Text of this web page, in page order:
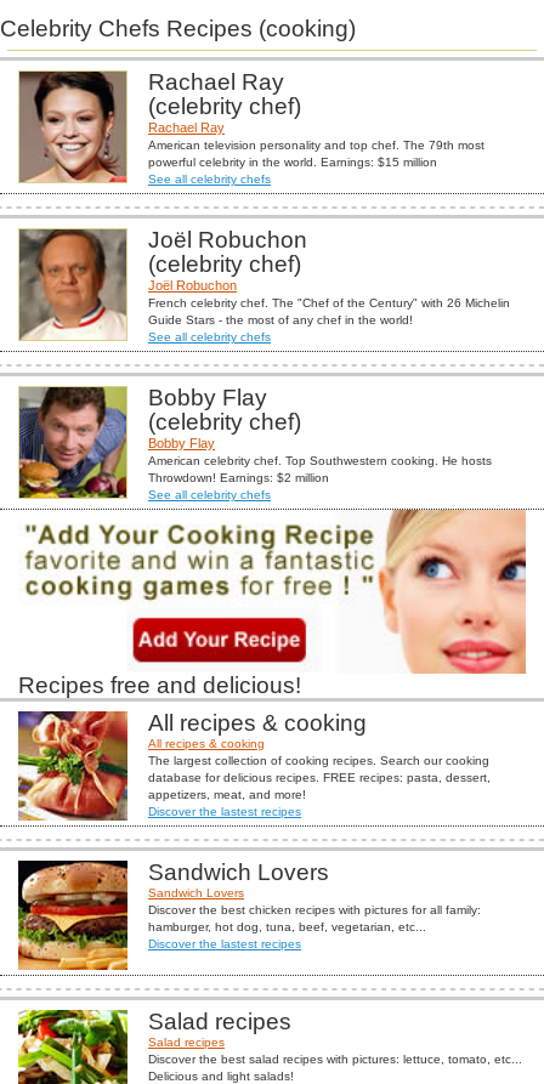
Celebrity Chefs Recipes (cooking)
Rachael Ray
(celebrity chef)
Rachael Ray
American television personality and top chef. The 79th most
powerful celebrity in the world. Earnings: $15 million
See all celebrity chefs
Joël Robuchon
(celebrity chef)
Joël Robuchon
French celebrity chef. The "Chef of the Century" with 26 Michelin
Guide Stars - the most of any chef in the world!
See all celebrity chefs
Bobby Flay
(celebrity chef)
Bobby Flay
American celebrity chef. Top Southwestern cooking. He hosts
Throwdown! Earnings: $2 million
See all celebrity chefs
Recipes free and delicious!
All recipes & cooking
All recipes & cooking
The largest collection of cooking recipes. Search our cooking
database for delicious recipes. FREE recipes: pasta, dessert,
appetizers, meat, and more!
Discover the lastest recipes
Sandwich Lovers
Sandwich Lovers
Discover the best chicken recipes with pictures for all family:
hamburger, hot dog, tuna, beef, vegetarian, etc...
Discover the lastest recipes
Salad recipes
Salad recipes
Discover the best salad recipes with pictures: lettuce, tomato, etc...
Delicious and light salads!